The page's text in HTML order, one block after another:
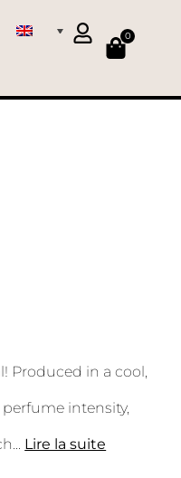
0
Produced in a cool,
perfume intensity,
Lire la suite